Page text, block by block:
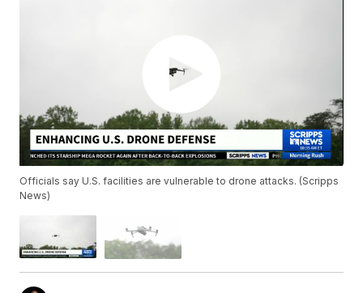
Officials say U.S. facilities are vulnerable to drone attacks. (Scripps
News)